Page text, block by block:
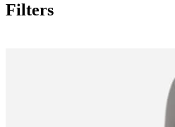
Filters